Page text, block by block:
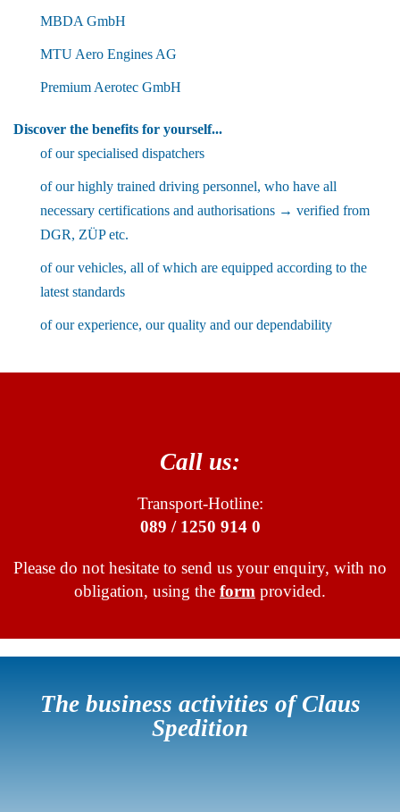
MBDA GmbH
MTU Aero Engines AG
Premium Aerotec GmbH
Discover the benefits for yourself...
of our specialised dispatchers
of our highly trained driving personnel, who have all
necessary certifications and authorisations → verified from
DGR, ZÜP etc.
of our vehicles, all of which are equipped according to the
latest standards
of our experience, our quality and our dependability
Call us:
Transport-Hotline:
089 / 1250 914 0
Please do not hesitate to send us your enquiry, with no
obligation, using the form provided.
The business activities of Claus
Spedition